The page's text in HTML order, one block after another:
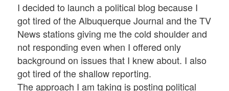
I decided to launch a political blog because I
got tired of the Albuquerque Journal and the TV
News stations giving me the cold shoulder and
not responding even when I offered only
background on issues that I knew about. I also
got tired of the shallow reporting.
The approach I am taking is posting political